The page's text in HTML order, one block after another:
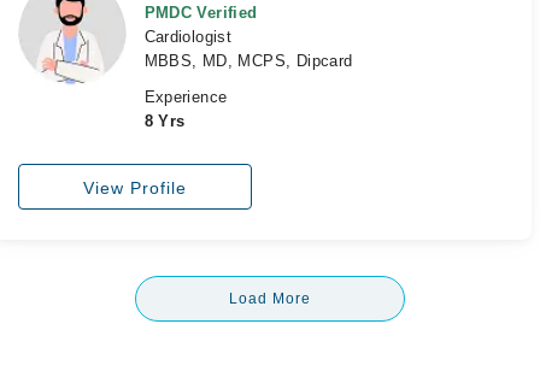
PMDC Verified
Cardiologist
MBBS, MD, MCPS, Dipcard
Experience
8 Yrs
View Profile
Load More